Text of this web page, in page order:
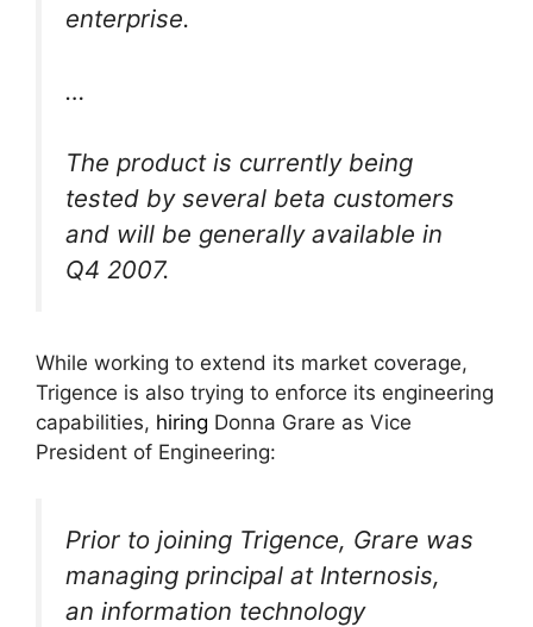
enterprise.
…
The product is currently being
tested by several beta customers
and will be generally available in
Q4 2007.
While working to extend its market coverage,
Trigence is also trying to enforce its engineering
capabilities, hiring Donna Grare as Vice
President of Engineering:
Prior to joining Trigence, Grare was
managing principal at Internosis,
an information technology